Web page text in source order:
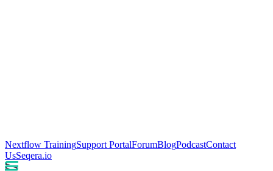
Nextflow TrainingSupport PortalForumBlogPodcastContact
UsSeqera.io